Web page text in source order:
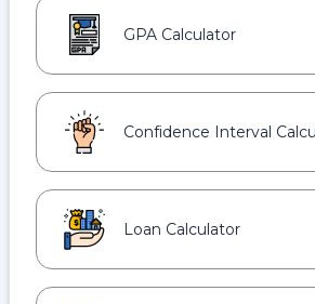
GPA Calculator
Confidence Interval
Loan Calculator